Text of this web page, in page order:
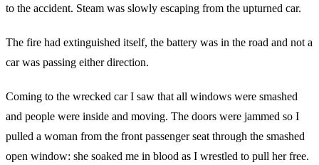
to the accident. Steam was slowly escaping from the upturned car.
The fire had extinguished itself, the battery was in the road and not a
car was passing either direction.
Coming to the wrecked car I saw that all windows were smashed
and people were inside and moving. The doors were jammed so I
pulled a woman from the front passenger seat through the smashed
open window: she soaked me in blood as I wrestled to pull her free.